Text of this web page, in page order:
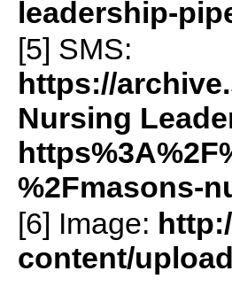
leadership-
[5] SMS:
https://
Nursing
%2Fmasons-
[6] Image:
content/